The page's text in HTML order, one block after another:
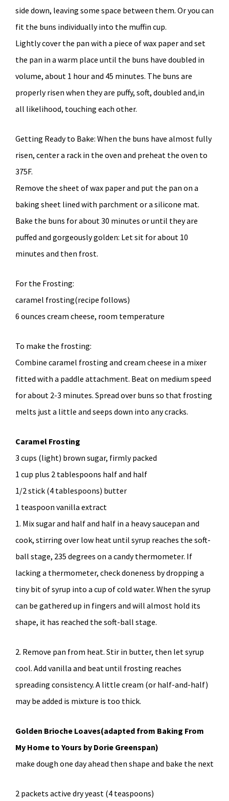
side down, leaving some space between them. Or you can
fit the buns individually into the muffin cup.
Lightly cover the pan with a piece of wax paper and set
the pan in a warm place until the buns have doubled in
volume, about 1 hour and 45 minutes. The buns are
properly risen when they are puffy, soft, doubled and,in
all likelihood, touching each other.
Getting Ready to Bake: When the buns have almost fully
risen, center a rack in the oven and preheat the oven to
375F.
Remove the sheet of wax paper and put the pan on a
baking sheet lined with parchment or a silicone mat.
Bake the buns for about 30 minutes or until they are
puffed and gorgeously golden: Let sit for about 10
minutes and then frost.
For the Frosting:
caramel frosting(recipe follows)
6 ounces cream cheese, room temperature
To make the frosting:
Combine caramel frosting and cream cheese in a mixer
fitted with a paddle attachment. Beat on medium speed
for about 2-3 minutes. Spread over buns so that frosting
melts just a little and seeps down into any cracks.
Caramel Frosting
3 cups (light) brown sugar, firmly packed
1 cup plus 2 tablespoons half and half
1/2 stick (4 tablespoons) butter
1 teaspoon vanilla extract
1. Mix sugar and half and half in a heavy saucepan and
cook, stirring over low heat until syrup reaches the soft-
ball stage, 235 degrees on a candy thermometer. If
lacking a thermometer, check doneness by dropping a
tiny bit of syrup into a cup of cold water. When the syrup
can be gathered up in fingers and will almost hold its
shape, it has reached the soft-ball stage.
2. Remove pan from heat. Stir in butter, then let syrup
cool. Add vanilla and beat until frosting reaches
spreading consistency. A little cream (or half-and-half)
may be added is mixture is too thick.
Golden Brioche Loaves(adapted from Baking From
My Home to Yours by Dorie Greenspan)
make dough one day ahead then shape and bake the next
2 packets active dry yeast (4 teaspoons)